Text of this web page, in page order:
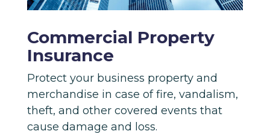
Commercial Property
Insurance
Protect your business property and
merchandise in case of fire, vandalism,
theft, and other covered events that
cause damage and loss.